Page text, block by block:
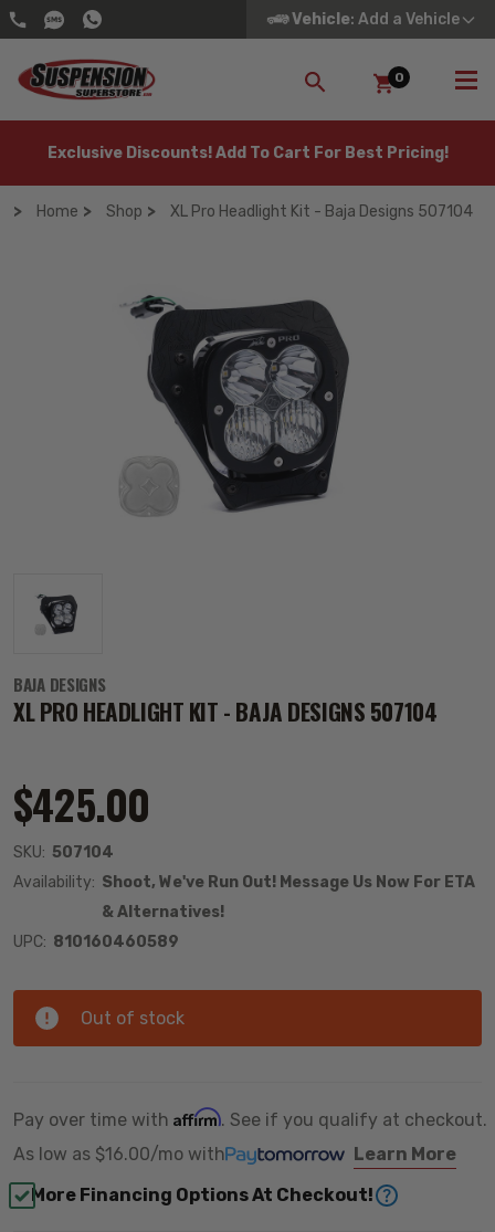
Vehicle: Add a Vehicle
SEARCH
0
Exclusive Discounts! Add To Cart For Best Pricing!
Home Shop XL Pro Headlight Kit - Baja Designs 507104
BAJA DESIGNS
XL PRO HEADLIGHT KIT - BAJA DESIGNS 507104
$425.00
SKU: 507104
Availability: Shoot, We've Run Out! Message Us Now For ETA
& Alternatives!
UPC: 810160460589
Out of stock
Pay over time with Affirm. See if you qualify at checkout.
As low as $16.00/mo with
Learn More
More Financing Options At Checkout!